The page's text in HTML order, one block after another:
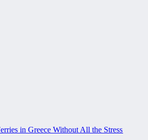
in Greece Without All the Stress